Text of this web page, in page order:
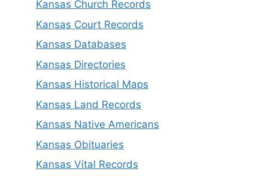
Kansas Church Records
Kansas Court Records
Kansas Databases
Kansas Directories
Kansas Historical Maps
Kansas Land Records
Kansas Native Americans
Kansas Obituaries
Kansas Vital Records